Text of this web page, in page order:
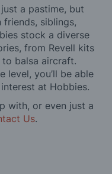
a pastime, but
siblings,
stock a diverse
from Revell kits
balsa aircraft.
level, you’ll be able
at Hobbies.
with, or even just a
Us.